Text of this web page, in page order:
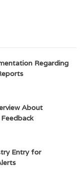
Regarding
About
Entry for